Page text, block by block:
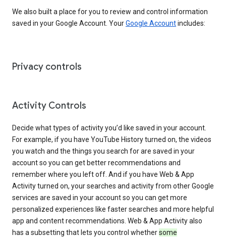
We also built a place for you to review and control information
saved in your Google Account. YourGoogle Accountincludes:
Privacy controls
Activity Controls
Decide what types of activity you’d like saved in your account.
For example, if you have YouTube History turned on, the videos
you watch and the things you search for are saved in your
account so you can get better recommendations and
remember where you left off. And if you have Web & App
Activity turned on, your searches and activity from other Google
services are saved in your account so you can get more
personalized experiences like faster searches and more helpful
app and content recommendations. Web & App Activity also
has a subsetting that lets you control whethersome